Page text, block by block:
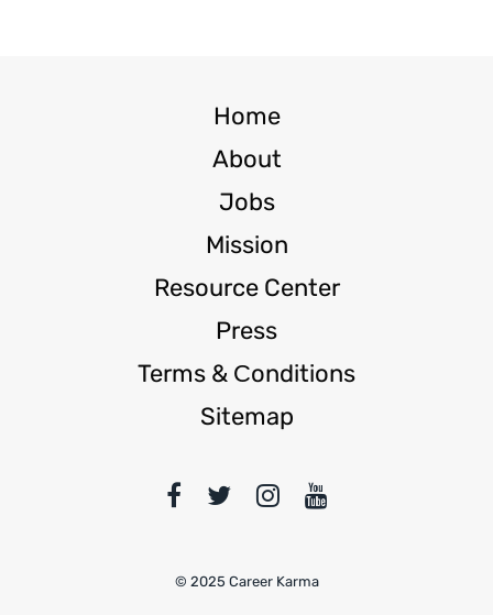
Home
About
Jobs
Mission
Resource Center
Press
Terms & Сonditions
Sitemap
© 2025 Career Karma